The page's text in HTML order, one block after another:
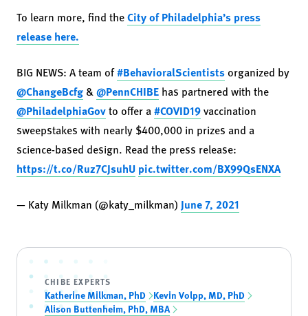
To learn more, find theCity of Philadelphia’s press
release here.
BIG NEWS: A team of#BehavioralScientists organized by
@ChangeBcfg &@PennCHIBE has partnered with the
@PhiladelphiaGovto offer a#COVID19vaccination
sweepstakes with nearly $400,000 in prizes and a
science-based design. Read the press release:
https://t.co/Ruz7CJsuhU pic.twitter.com/BX99QsENXA
— Katy Milkman (@katy_milkman) June 7, 2021
CHIBE EXPERTS
Katherine Milkman, PhD Kevin Volpp, MD, PhD
Alison Buttenheim, PhD, MBA